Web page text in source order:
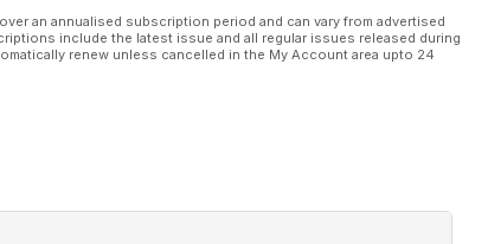
an annualised subscription period and can vary from advertised
include the latest issue and all regular issues released during
renew unless cancelled in the My Account area upto 24